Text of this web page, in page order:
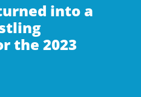
into a
the 2023